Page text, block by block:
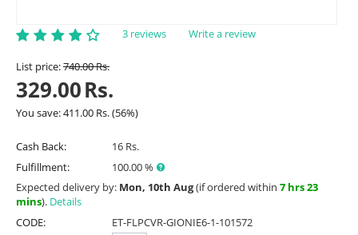
3 reviews Write a review
List price:740.00Rs.
329.00Rs.
You save:411.00 Rs.(56%)
Cash Back:
16 Rs.
Fulfillment:
100.00 %
Expected delivery by: Mon, 10th Aug(if ordered within 7 hrs 23
mins). Details
CODE:
ET-FLPCVR-GIONIE6-1-101572